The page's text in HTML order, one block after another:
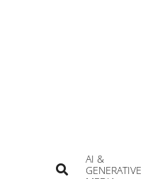
AI &
GENERATIVE
Search